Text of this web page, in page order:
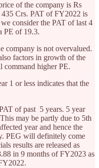
of the company is Rs
435 Crs. PAT of FY2022 is
consider the PAT of last 4
PE of 19.3.
company is not overvalued.
factors in growth of the
command higher PE.
1 or less indicates that the
of past 5 years. 5 year
may be partly due to 5th
year and hence the
PEG will definitely come
results are released as
in 9 months of FY2023 as